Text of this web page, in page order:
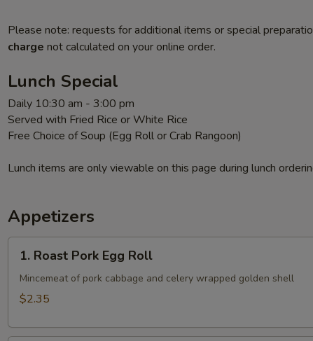
Please note: requests for additional items or special
charge not calculated on your online order.
Lunch Special
Daily 10:30 am - 3:00 pm
Served with Fried Rice or White Rice
Free Choice of Soup (Egg Roll or Crab Rangoon)
Lunch items are only viewable on this page during lunch
Appetizers
1.
Roast
Pork
Egg
1. Roast Pork Egg Roll
Mincemeat of pork cabbage and celery wrapped golden shell
$2.35